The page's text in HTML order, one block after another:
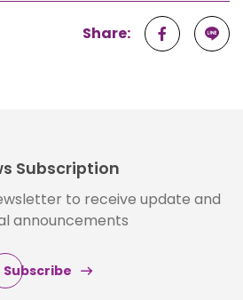
Share:
Subscription
to receive update and
announcements
Subscribe